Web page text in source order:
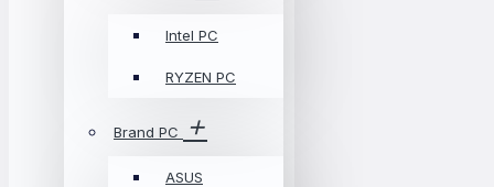
Intel PC
RYZEN PC
Brand PC
ASUS